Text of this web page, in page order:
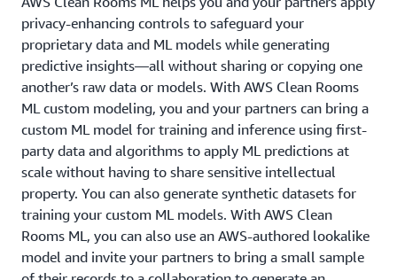
privacy-enhancing controls to safeguard your
proprietary data and ML models while generating
predictive insights—all without sharing or copying one
another’s raw data or models. With AWS Clean Rooms
ML custom modeling, you and your partners can bring a
custom ML model for training and inference using first-
party data and algorithms to apply ML predictions at
scale without having to share sensitive intellectual
property. You can also generate synthetic datasets for
training your custom ML models. With AWS Clean
Rooms ML, you can also use an AWS-authored lookalike
model and invite your partners to bring a small sample